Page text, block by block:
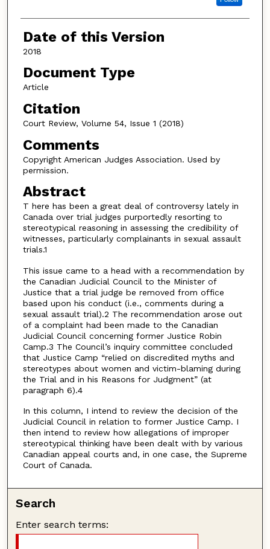
Date of this Version
2018
Document Type
Article
Citation
Court Review, Volume 54, Issue 1 (2018)
Comments
Copyright American Judges Association. Used by
permission.
Abstract
T here has been a great deal of controversy lately in
Canada over trial judges purportedly resorting to
stereotypical reasoning in assessing the credibility of
witnesses, particularly complainants in sexual assault
trials.1
This issue came to a head with a recommendation by
the Canadian Judicial Council to the Minister of
Justice that a trial judge be removed from office
based upon his conduct (i.e., comments during a
sexual assault trial).2 The recommendation arose out
of a complaint had been made to the Canadian
Judicial Council concerning former Justice Robin
Camp.3 The Council’s inquiry committee concluded
that Justice Camp “relied on discredited myths and
stereotypes about women and victim-blaming during
the Trial and in his Reasons for Judgment” (at
paragraph 6).4
In this column, I intend to review the decision of the
Judicial Council in relation to former Justice Camp. I
then intend to review how allegations of improper
stereotypical thinking have been dealt with by various
Canadian appeal courts and, in one case, the Supreme
Court of Canada.
Search
Enter search terms: